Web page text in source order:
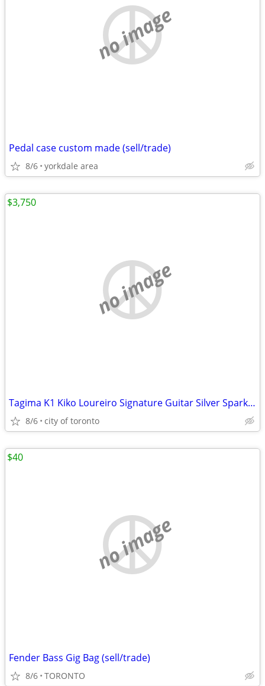
no image
Pedal case custom made (sell/trade)
8/6 yorkdale area
no image
Tagima K1 Kiko Loureiro Signature Guitar Silver Sparkle (sell/trade)
8/6 city of toronto
$3,750
no image
Fender Bass Gig Bag (sell/trade)
8/6 TORONTO
$40